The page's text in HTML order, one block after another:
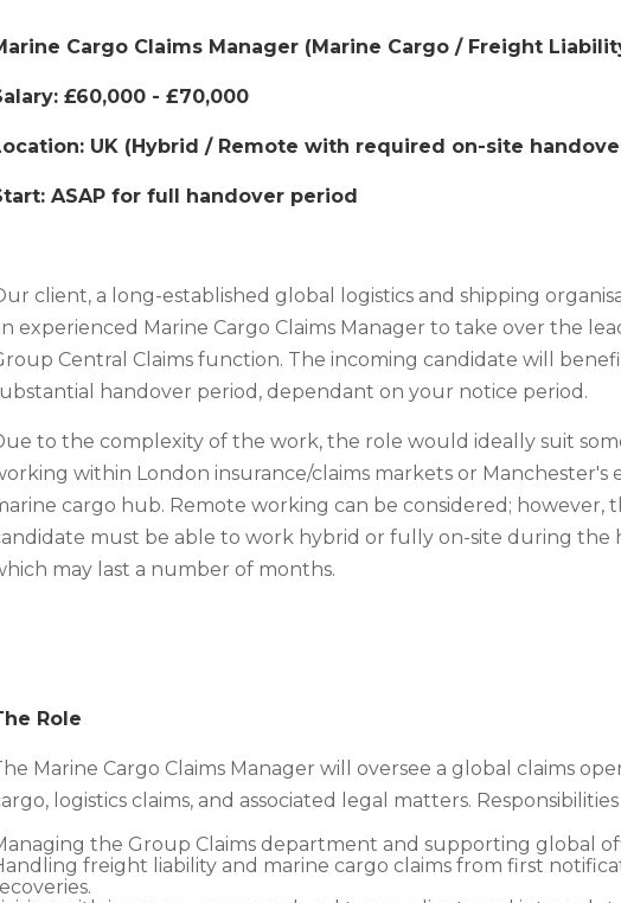
Cargo Claims Manager (Marine Cargo / Freight
£60,000 - £70,000
UK (Hybrid / Remote with required on-site
ASAP for full handover period
client, a long-established global logistics and shipping
experienced Marine Cargo Claims Manager to take over the
Central Claims function. The incoming candidate will
handover period, dependant on your notice period.
to the complexity of the work, the role would ideally suit
within London insurance/claims markets or Manchester's
cargo hub. Remote working can be considered; however,
must be able to work hybrid or fully on-site during the
may last a number of months.
Role
Marine Cargo Claims Manager will oversee a global claims
logistics claims, and associated legal matters.
the Group Claims department and supporting global
freight liability and marine cargo claims from first